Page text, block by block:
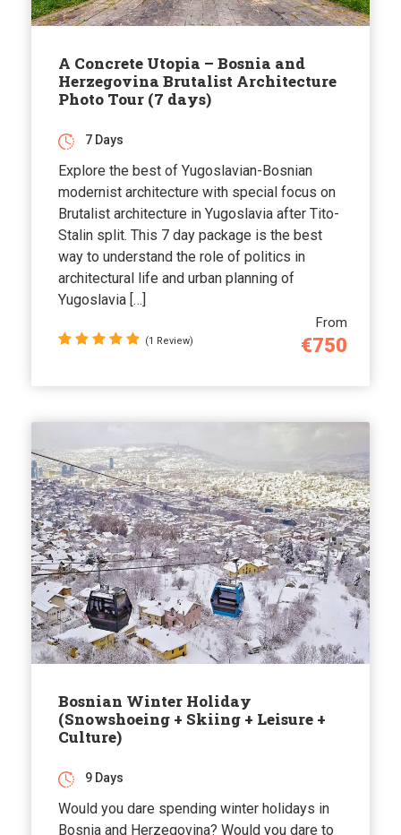
A Concrete Utopia – Bosnia and
Herzegovina Brutalist Architecture
Photo Tour (7 days)
From
€750
7 Days
Explore the best of Yugoslavian-Bosnian
modernist architecture with special focus on
Brutalist architecture in Yugoslavia after Tito-
Stalin split. This 7 day package is the best
way to understand the role of politics in
architectural life and urban planning of
Yugoslavia […]
(1 Review)
Bosnian Winter Holiday
(Snowshoeing + Skiing + Leisure +
Culture)
9 Days
Would you dare spending winter holidays in
Bosnia and Herzegovina? Would you dare to